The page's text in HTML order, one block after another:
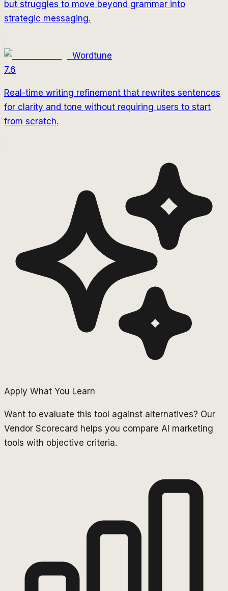
but struggles to move beyond grammar into
strategic messaging.
Wordtune
7.6
Real-time writing refinement that rewrites sentences
for clarity and tone without requiring users to start
from scratch.
Apply What You Learn
Want to evaluate this tool against alternatives? Our
Vendor Scorecard helps you compare AI marketing
tools with objective criteria.